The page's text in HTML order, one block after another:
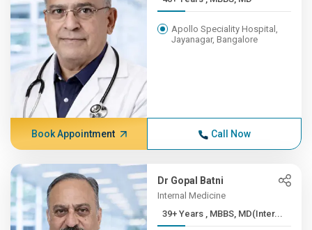
Apollo Speciality Hospital,
Jayanagar, Bangalore
Book Appointment Call Now
Dr Gopal Batni
Internal Medicine
39+ Years , MBBS, MD(Inter...